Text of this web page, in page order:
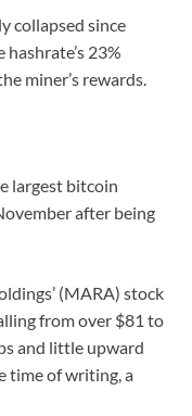
collapsed since
23%
miner’s rewards.
largest bitcoin
after being
(MARA) stock
from over $81 to
and little upward
time of writing, a